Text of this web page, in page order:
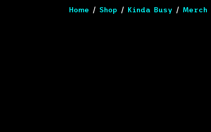
Home / Shop / Kinda Busy / Merch